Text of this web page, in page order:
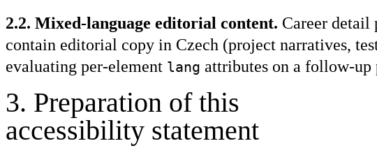
2.2. Mixed-language editorial content. Career detail
contain editorial copy in Czech (project narratives,
evaluating per-element lang attributes on a follow-up
3. Preparation of this
accessibility statement